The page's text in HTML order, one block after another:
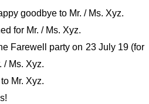
goodbye to Mr. / Ms. Xyz.
for Mr. / Ms. Xyz.
Farewell party on 23 July 19 (for
/ Ms. Xyz.
Mr. Xyz.